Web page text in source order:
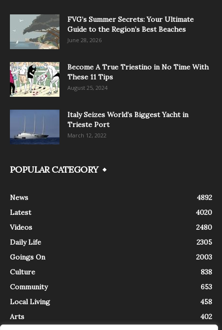
FVG’s Summer Secrets: Your Ultimate
Guide to the Region’s Best Beaches
June 28, 2026
Become A True Triestino in No Time With
These 11 Tips
August 25, 2024
Italy Seizes World’s Biggest Yacht in
Trieste Port
March 12, 2022
POPULAR CATEGORY
News
4892
Latest
4020
Videos
2480
Daily Life
2305
Goings On
2003
Culture
838
Community
653
Local Living
458
Arts
402